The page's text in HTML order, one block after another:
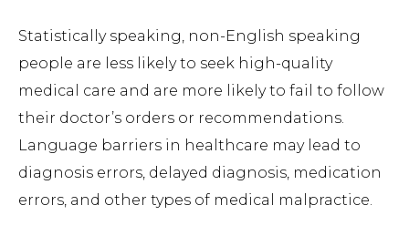
Statistically speaking, non-English speaking
people are less likely to seek high-quality
medical care and are more likely to fail to follow
their doctor’s orders or recommendations.
Language barriers in healthcare may lead to
diagnosis errors, delayed diagnosis, medication
errors, and other types of medical malpractice.